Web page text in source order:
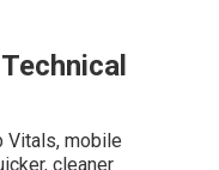
Vitals, mobile
cleaner